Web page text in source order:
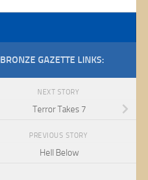
BRONZE GAZETTE LINKS:
NEXT STORY
Terror Takes 7
PREVIOUS STORY
Hell Below